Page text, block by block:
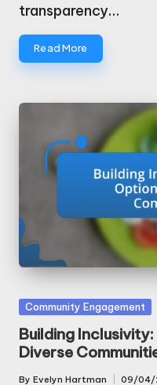
transparency…
Read More
Posted
in
Community Engagement
Building
Diverse
By Evelyn Hartman 09/04/